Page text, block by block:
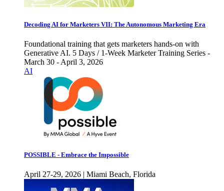
Decoding AI for Marketers VII: The Autonomous Marketing Era
Foundational training that gets marketers hands-on with
Generative AI. 5 Days / 1-Week Marketer Training Series -
March 30 - April 3, 2026
AI
POSSIBLE - Embrace the Impossible
April 27-29, 2026 | Miami Beach, Florida